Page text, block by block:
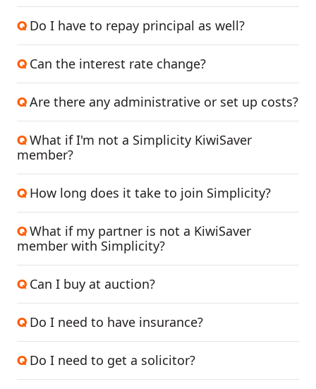
Q Do I have to repay principal as well?
Q Can the interest rate change?
QAre there any administrative or set up costs?
QWhat if I'm not a Simplicity KiwiSaver
member?
Q How long does it take to join Simplicity?
QWhat if my partner is not a KiwiSaver
member with Simplicity?
Q Can I buy at auction?
Q Do I need to have insurance?
Q Do I need to get a solicitor?